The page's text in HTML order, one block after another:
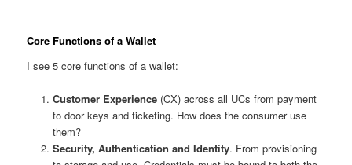
Core Functions of a Wallet
I see 5 core functions of a wallet:
Customer Experience(CX) across all UCs from payment
to door keys and ticketing. How does the consumer use
them?
Security, Authentication and Identity. From provisioning